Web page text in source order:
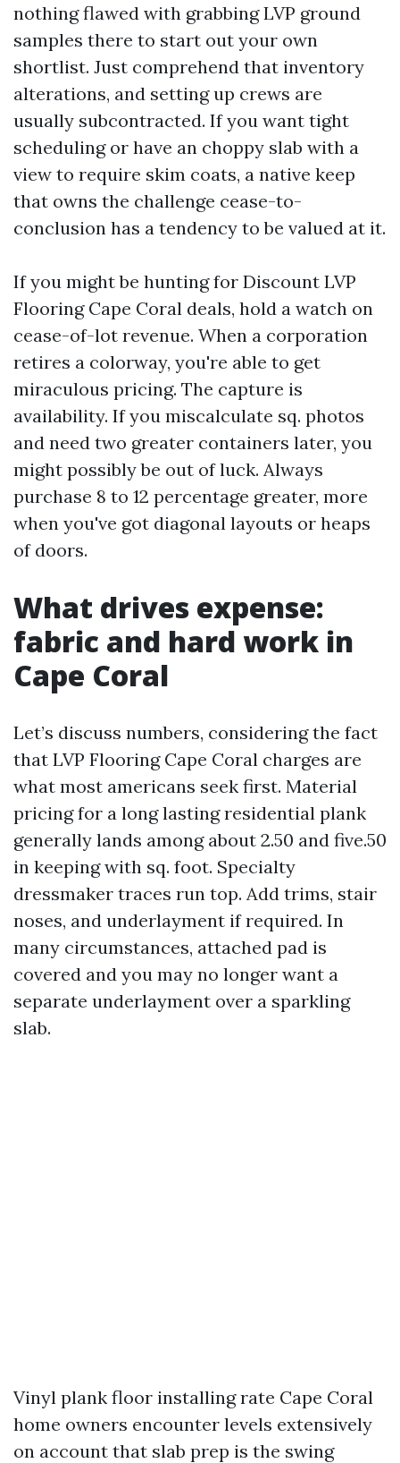
nothing flawed with grabbing LVP ground
samples there to start out your own
shortlist. Just comprehend that inventory
alterations, and setting up crews are
usually subcontracted. If you want tight
scheduling or have an choppy slab with a
view to require skim coats, a native keep
that owns the challenge cease-to-
conclusion has a tendency to be valued at it.
If you might be hunting for Discount LVP
Flooring Cape Coral deals, hold a watch on
cease-of-lot revenue. When a corporation
retires a colorway, you're able to get
miraculous pricing. The capture is
availability. If you miscalculate sq. photos
and need two greater containers later, you
might possibly be out of luck. Always
purchase 8 to 12 percentage greater, more
when you've got diagonal layouts or heaps
of doors.
What drives expense:
fabric and hard work in
Cape Coral
Let’s discuss numbers, considering the fact
that LVP Flooring Cape Coral charges are
what most americans seek first. Material
pricing for a long lasting residential plank
generally lands among about 2.50 and five.50
in keeping with sq. foot. Specialty
dressmaker traces run top. Add trims, stair
noses, and underlayment if required. In
many circumstances, attached pad is
covered and you may no longer want a
separate underlayment over a sparkling
slab.
Vinyl plank floor installing rate Cape Coral
home owners encounter levels extensively
on account that slab prep is the swing